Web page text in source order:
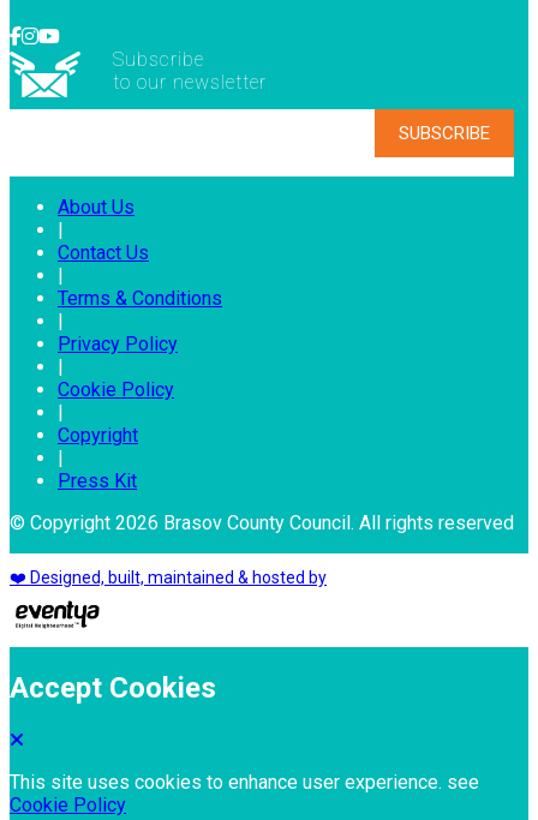
Subscribe
to our newsletter
About Us
|
Contact Us
|
Terms & Conditions
|
Privacy Policy
|
Cookie Policy
|
Copyright
|
Press Kit
© Copyright 2026 Brasov County Council. All rights reserved
❤️ Designed, built, maintained & hosted by
Accept Cookies
This site uses cookies to enhance user experience. see
Cookie Policy